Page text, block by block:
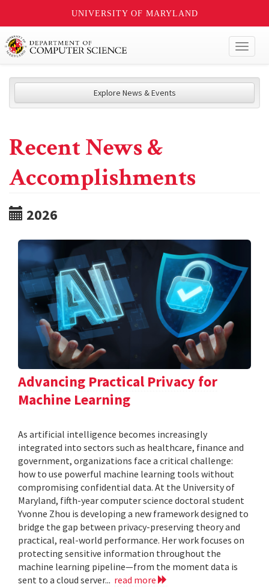
UNIVERSITY OF MARYLAND
Explore News & Events
Recent News &
Accomplishments
2026
Advancing Practical Privacy for
Machine Learning
As artificial intelligence becomes increasingly
integrated into sectors such as healthcare, finance and
government, organizations face a critical challenge:
how to use powerful machine learning tools without
compromising confidential data. At the University of
Maryland, fifth-year computer science doctoral student
Yvonne Zhou is developing a new framework designed to
bridge the gap between privacy-preserving theory and
practical, real-world performance. Her work focuses on
protecting sensitive information throughout the
machine learning pipeline—from the moment data is
sent to a cloud server... read more